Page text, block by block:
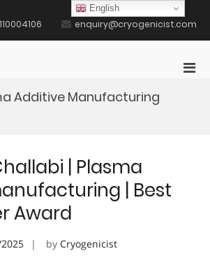
enquiry@cryogenicist.com
Additive Manufacturing
| Plasma
| Best
Award
by Cryogenicist
English